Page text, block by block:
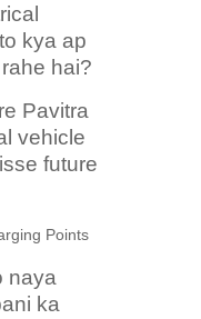
kya ap
hai?
Pavitra
vehicle
future
naya
ka